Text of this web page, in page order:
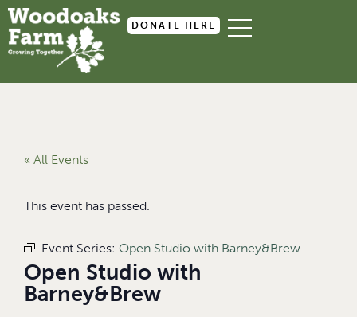
DONATE HERE
« All Events
This event has passed.
Event Series: Open Studio with Barney&Brew
Open Studio with
Barney&Brew